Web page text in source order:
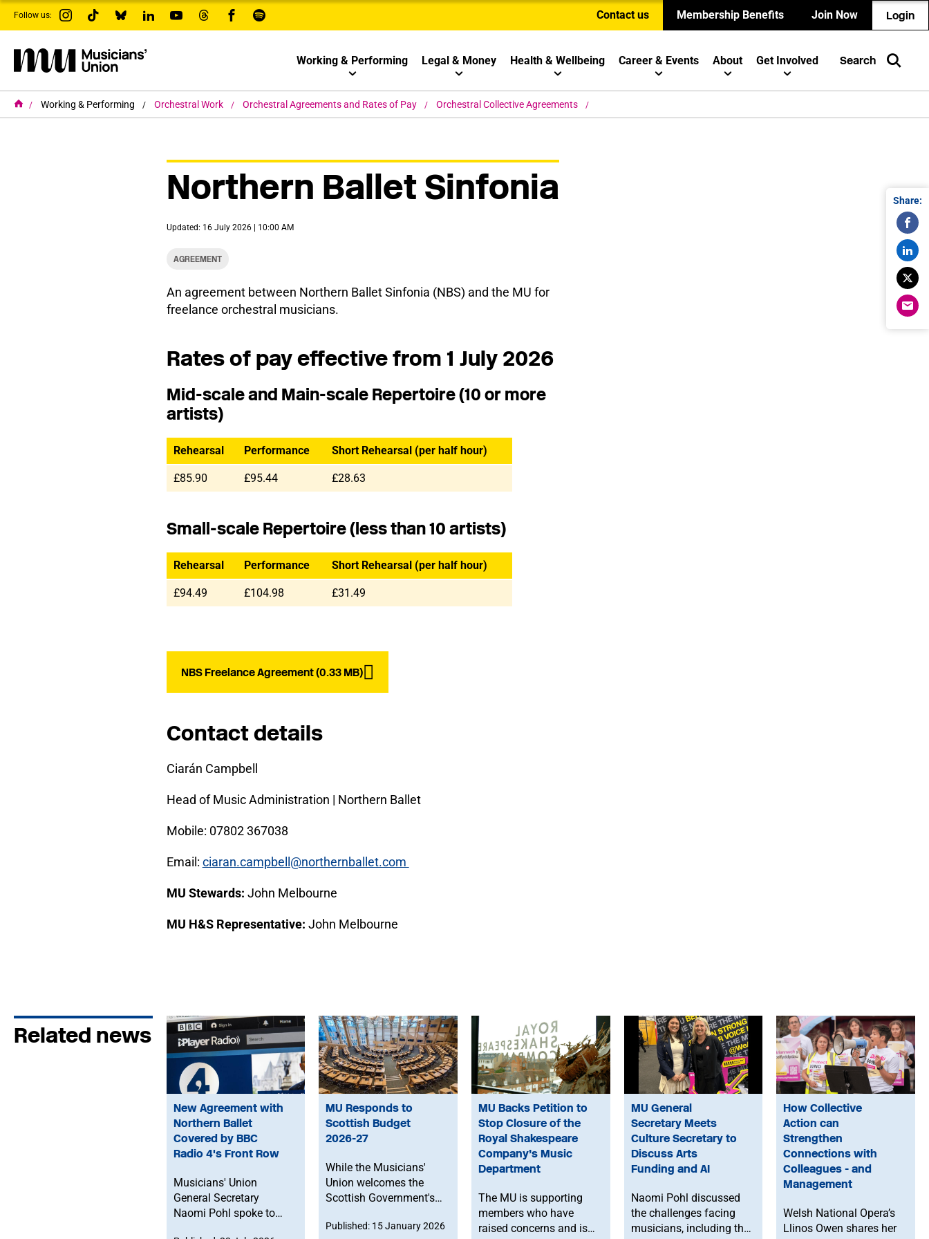
s
i
a
n
Follow us: Contact us Membership Benefits Join Now Login
Working & Performing Legal & Money Health & Wellbeing Career & Events About Get Involved Search
H
Working & Performing Orchestral Work Orchestral Agreements and Rates of Pay Orchestral Collective Agreements
Northern Ballet Sinfonia
Updated: 16 July 2026 | 10:00 AM
AGREEMENT
An agreement between Northern Ballet Sinfonia (NBS) and the MU for
freelance orchestral musicians.
Rates of pay effective from 1 July 2026
Mid-scale and Main-scale Repertoire (10 or more
artists)
Rehearsal Performance Short Rehearsal (per half hour)
£85.90 £95.44 £28.63
Small-scale Repertoire (less than 10 artists)
Rehearsal Performance Short Rehearsal (per half hour)
£94.49 £104.98 £31.49
Share:
NBS Freelance Agreement (0.33 MB)
Contact details
Ciarán Campbell
Head of Music Administration | Northern Ballet
Mobile: 07802 367038
Email: ciaran.campbell@northernballet.com
MU Stewards: John Melbourne
MU H&S Representative: John Melbourne
Related news
New Agreement with
Northern Ballet
Covered by BBC
Radio 4's Front Row
Musicians' Union
General Secretary
Naomi Pohl spoke to
MU Responds to
Scottish Budget
2026-27
While the Musicians'
Union welcomes the
Scottish Government's
spend, we are concerned
Published: 15 January 2026
MU Backs Petition to
Stop Closure of the
Royal Shakespeare
Company’s Music
Department
The MU is supporting
members who have
raised concerns and is
MU General
Secretary Meets
Culture Secretary to
Discuss Arts
Funding and AI
Naomi Pohl discussed
the challenges facing
musicians, including the
How Collective
Action can
Strengthen
Connections with
Colleagues - and
Management
Welsh National Opera’s
Llinos Owen shares her